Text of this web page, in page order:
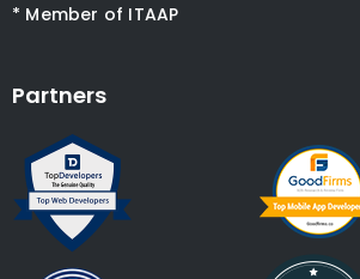
* Member of ITAAP
Partners